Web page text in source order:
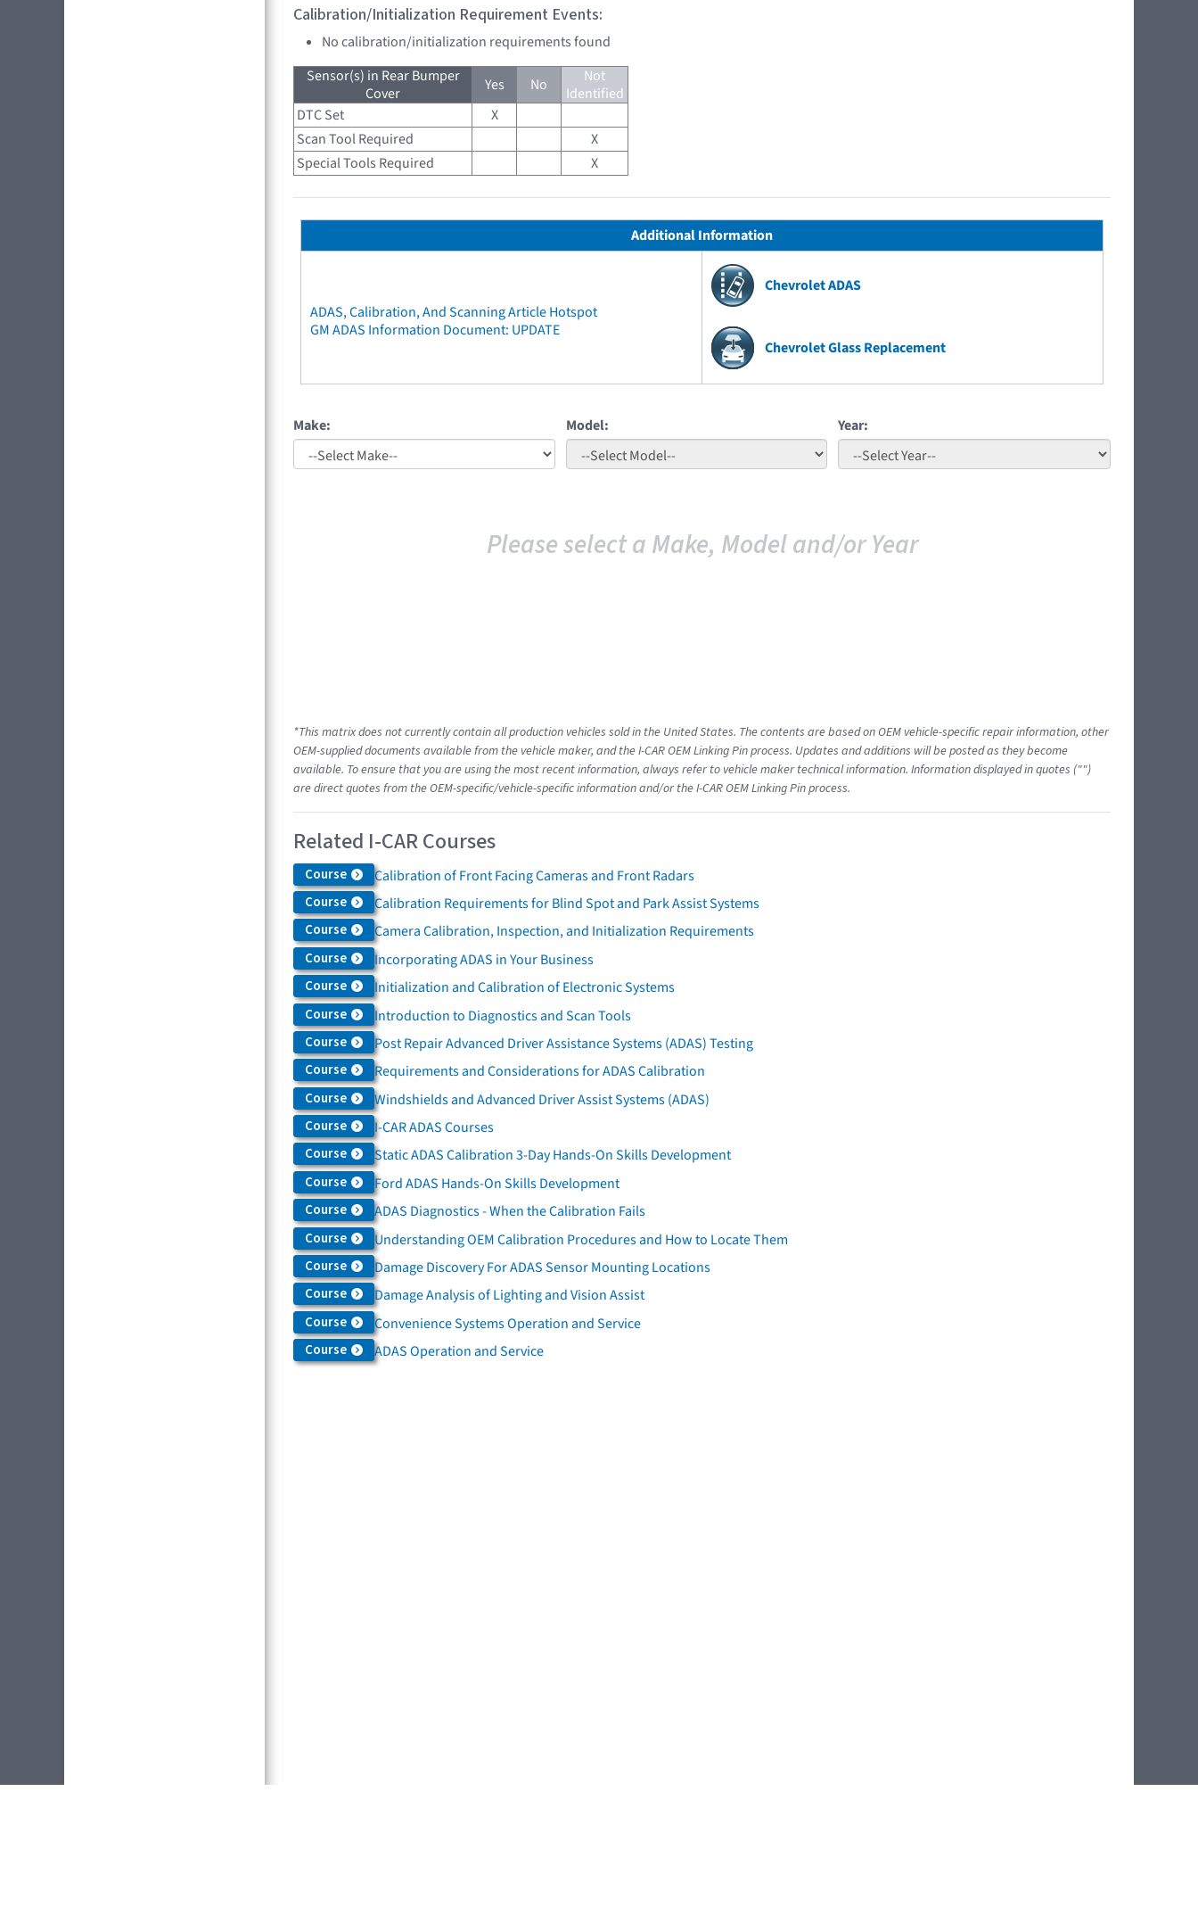
Calibration/Initialization Requirement Events:
No calibration/initialization requirements found
Sensor(s) in Rear Bumper
Cover
Yes No
Not
Identified
DTC Set
X
Scan Tool Required
X
Special Tools Required
X
Additional Information
ADAS, Calibration, And Scanning Article Hotspot
GM ADAS Information Document: UPDATE
Chevrolet ADAS
Chevrolet Glass Replacement
Make: Model: Year:
Please select a Make, Model and/or Year
*This matrix does not currently contain all production vehicles sold in the United States. The contents are based on OEM vehicle-specific repair information, other
OEM-supplied documents available from the vehicle maker, and the I-CAR OEM Linking Pin process. Updates and additions will be posted as they become
available. To ensure that you are using the most recent information, always refer to vehicle maker technical information. Information displayed in quotes ("")
are direct quotes from the OEM-specific/vehicle-specific information and/or the I-CAR OEM Linking Pin process.
Related I-CAR Courses
Course Calibration of Front Facing Cameras and Front Radars
Course Calibration Requirements for Blind Spot and Park Assist Systems
Course Camera Calibration, Inspection, and Initialization Requirements
Course Incorporating ADAS in Your Business
Course Initialization and Calibration of Electronic Systems
Course Introduction to Diagnostics and Scan Tools
Course Post Repair Advanced Driver Assistance Systems (ADAS) Testing
Course Requirements and Considerations for ADAS Calibration
Course Windshields and Advanced Driver Assist Systems (ADAS)
Course I-CAR ADAS Courses
Course Static ADAS Calibration 3-Day Hands-On Skills Development
Course Ford ADAS Hands-On Skills Development
Course ADAS Diagnostics - When the Calibration Fails
Course Understanding OEM Calibration Procedures and How to Locate Them
Course Damage Discovery For ADAS Sensor Mounting Locations
Course Damage Analysis of Lighting and Vision Assist
Course Convenience Systems Operation and Service
Course ADAS Operation and Service